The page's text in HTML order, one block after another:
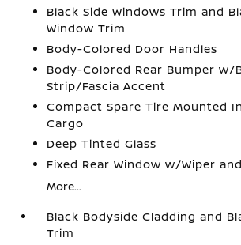
Black Side Windows Trim and
Window Trim
Body-Colored Door Handles
Body-Colored Rear Bumper w/
Strip/Fascia Accent
Compact Spare Tire Mounted
Cargo
Deep Tinted Glass
Fixed Rear Window w/Wiper
More...
Black Bodyside Cladding and
Trim